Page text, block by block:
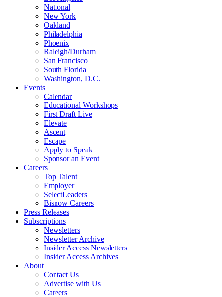
National
New York
Oakland
Philadelphia
Phoenix
Raleigh/Durham
San Francisco
South Florida
Washington, D.C.
Events
Calendar
Educational Workshops
First Draft Live
Elevate
Ascent
Escape
Apply to Speak
Sponsor an Event
Careers
Top Talent
Employer
SelectLeaders
Bisnow Careers
Press Releases
Subscriptions
Newsletters
Newsletter Archive
Insider Access Newsletters
Insider Access Archives
About
Contact Us
Advertise with Us
Careers